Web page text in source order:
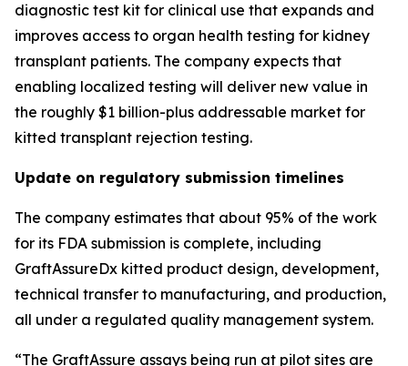
diagnostic test kit for clinical use that expands and
improves access to organ health testing for kidney
transplant patients. The company expects that
enabling localized testing will deliver new value in
the roughly $1 billion-plus addressable market for
kitted transplant rejection testing.
Update on regulatory submission timelines
The company estimates that about 95% of the work
for its FDA submission is complete, including
GraftAssureDx kitted product design, development,
technical transfer to manufacturing, and production,
all under a regulated quality management system.
“The GraftAssure assays being run at pilot sites are